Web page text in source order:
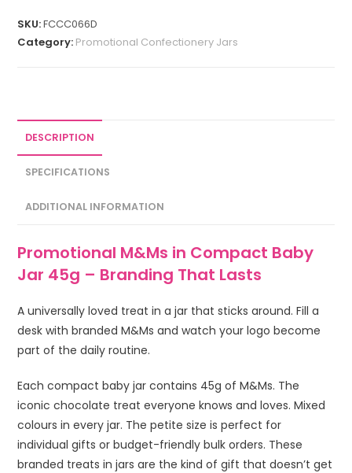
SKU:FCCC066D
Category: Promotional Confectionery Jars
DESCRIPTION
SPECIFICATIONS
ADDITIONAL INFORMATION
Promotional M&Ms in Compact Baby
Jar 45g – Branding That Lasts
A universally loved treat in a jar that sticks around. Fill a
desk with branded M&Ms and watch your logo become
part of the daily routine.
Each compact baby jar contains 45g of M&Ms. The
iconic chocolate treat everyone knows and loves. Mixed
colours in every jar. The petite size is perfect for
individual gifts or budget-friendly bulk orders. These
branded treats in jars are the kind of gift that doesn’t get